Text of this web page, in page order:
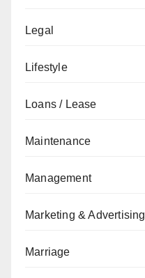
Legal
Lifestyle
Loans / Lease
Maintenance
Management
Marketing & Advertising
Marriage